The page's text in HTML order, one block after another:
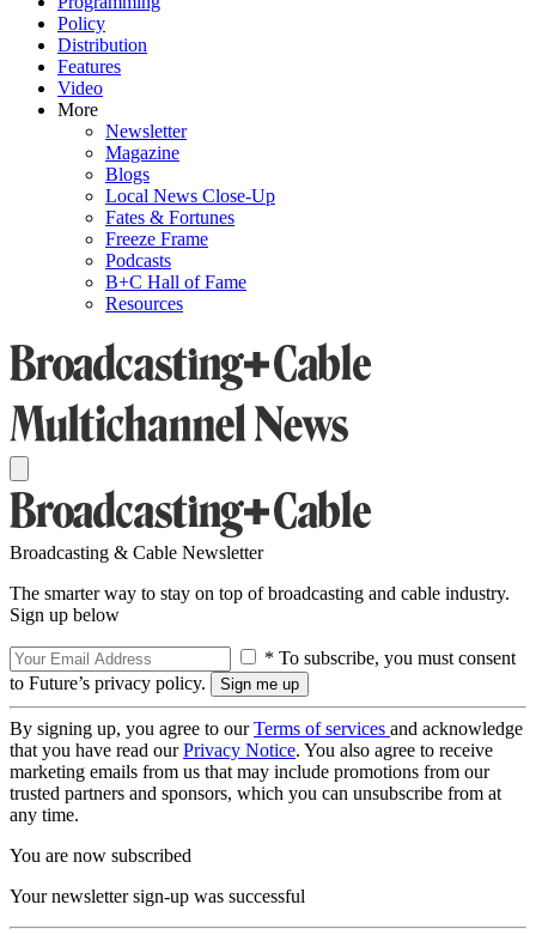
Policy
Distribution
Features
Video
More
Newsletter
Magazine
Blogs
Local News Close-Up
Fates & Fortunes
Freeze Frame
Podcasts
B+C Hall of Fame
Resources
Broadcasting & Cable Newsletter
The smarter way to stay on top of broadcasting and cable industry.
Sign up below
* To subscribe, you must consent
to Future’s privacy policy.
By signing up, you agree to ourTerms of services and acknowledge
that you have read ourPrivacy Notice. You also agree to receive
marketing emails from us that may include promotions from our
trusted partners and sponsors, which you can unsubscribe from at
any time.
You are now subscribed
Your newsletter sign-up was successful